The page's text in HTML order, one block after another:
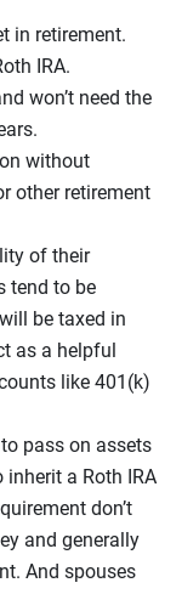
in retirement.
IRA.
won’t need the
without
other retirement
of their
tend to be
be taxed in
as a helpful
like 401(k)
pass on assets
a Roth IRA
don’t
and generally
And spouses